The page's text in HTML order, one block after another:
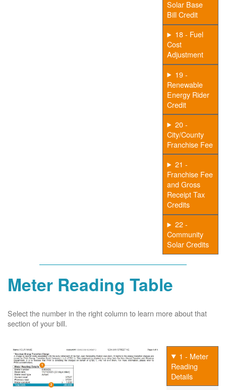
Solar Base
Bill Credit
18 - Fuel
Cost
Adjustment
19 -
Renewable
Energy Rider
Credit
20 -
City/County
Franchise Fee
21 -
Franchise Fee
and Gross
Receipt Tax
Credits
22 -
Community
Solar Credits
Meter Reading Table
Select the number in the right column to learn more about that
section of your bill.
1 - Meter
Reading
Details